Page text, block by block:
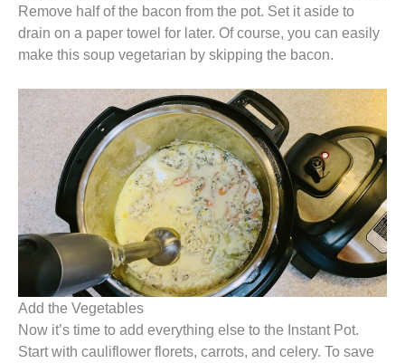
Remove half of the bacon from the pot. Set it aside to
drain on a paper towel for later. Of course, you can easily
make this soup vegetarian by skipping the bacon.
Add the Vegetables
Now it’s time to add everything else to the Instant Pot.
Start with cauliflower florets, carrots, and celery. To save